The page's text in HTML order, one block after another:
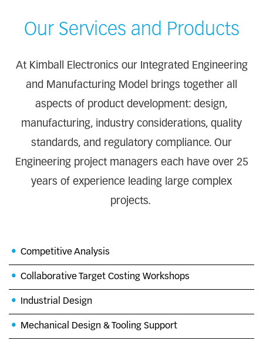
Our Services and Products
At Kimball Electronics our Integrated Engineering
and Manufacturing Model brings together all
aspects of product development: design,
manufacturing, industry considerations, quality
standards, and regulatory compliance. Our
Engineering project managers each have over 25
years of experience leading large complex
projects.
Competitive Analysis
Collaborative Target Costing Workshops
Industrial Design
Mechanical Design & Tooling Support